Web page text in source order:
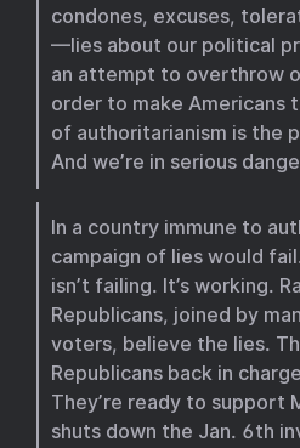
condones, excuses,
—lies about our political
an attempt to overthrow
order to make Americans
of authoritarianism is the
And we’re in serious
In a country immune to
campaign of lies would
isn’t failing. It’s working.
Republicans, joined by
voters, believe the lies.
Republicans back in
They’re ready to support
shuts down the Jan. 6th